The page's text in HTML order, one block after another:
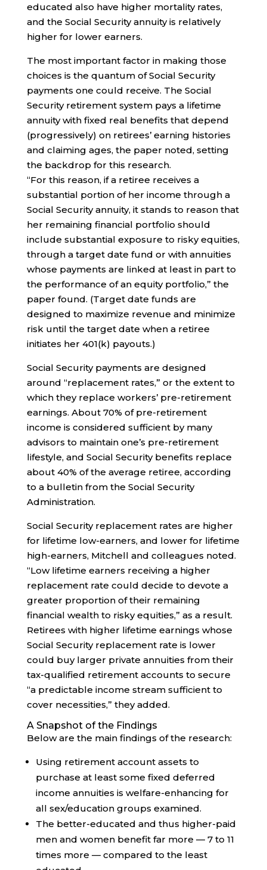
educated also have higher mortality rates,
and the Social Security annuity is relatively
higher for lower earners.
The most important factor in making those
choices is the quantum of Social Security
payments one could receive. The Social
Security retirement system pays a lifetime
annuity with fixed real benefits that depend
(progressively) on retirees’ earning histories
and claiming ages, the paper noted, setting
the backdrop for this research.
“For this reason, if a retiree receives a
substantial portion of her income through a
Social Security annuity, it stands to reason that
her remaining financial portfolio should
include substantial exposure to risky equities,
through a target date fund or with annuities
whose payments are linked at least in part to
the performance of an equity portfolio,” the
paper found. (Target date funds are
designed to maximize revenue and minimize
risk until the target date when a retiree
initiates her 401(k) payouts.)
Social Security payments are designed
around “replacement rates,” or the extent to
which they replace workers’ pre-retirement
earnings. About 70% of pre-retirement
income is considered sufficient by many
advisors to maintain one’s pre-retirement
lifestyle, and Social Security benefits replace
about 40% of the average retiree, according
to a bulletin from the Social Security
Administration.
Social Security replacement rates are higher
for lifetime low-earners, and lower for lifetime
high-earners, Mitchell and colleagues noted.
“Low lifetime earners receiving a higher
replacement rate could decide to devote a
greater proportion of their remaining
financial wealth to risky equities,” as a result.
Retirees with higher lifetime earnings whose
Social Security replacement rate is lower
could buy larger private annuities from their
tax-qualified retirement accounts to secure
“a predictable income stream sufficient to
cover necessities,” they added.
A Snapshot of the Findings
Below are the main findings of the research:
Using retirement account assets to
purchase at least some fixed deferred
income annuities is welfare-enhancing for
all sex/education groups examined.
The better-educated and thus higher-paid
men and women benefit far more — 7 to 11
times more — compared to the least